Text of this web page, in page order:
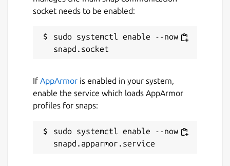
dawlatulislam-font-f22932
https://www.kurdfonts.com/font-
info/609
The applications were developed in
Python language and use Sqlite3 for the
database.
Details for Islam
Package name
socket needs to be enabled:
sudo systemctl enable --now
If AppArmor is enabled in your system,
enable the service which loads AppArmor
profiles for snaps:
sudo systemctl enable --now